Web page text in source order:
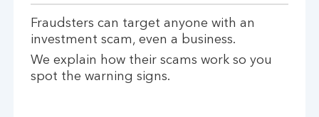
Fraudsters can target anyone with an
investment scam, even a business.
We explain how their scams work so you
spot the warning signs.